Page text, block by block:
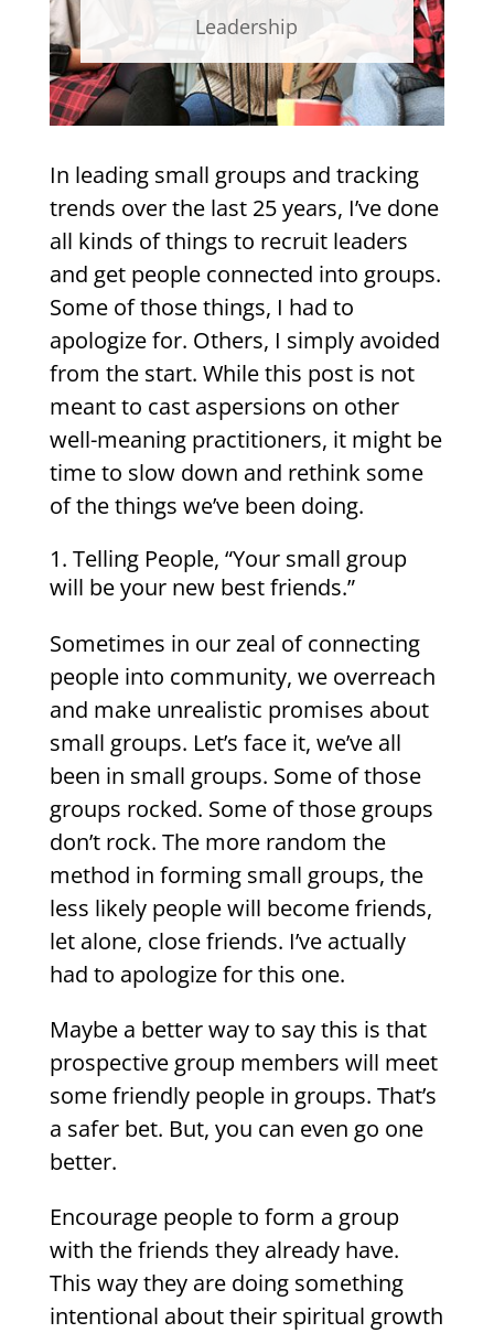
Leadership
In leading small groups and tracking
trends over the last 25 years, I’ve done
all kinds of things to recruit leaders
and get people connected into groups.
Some of those things, I had to
apologize for. Others, I simply avoided
from the start. While this post is not
meant to cast aspersions on other
well-meaning practitioners, it might be
time to slow down and rethink some
of the things we’ve been doing.
Telling People, “Your small group
will be your new best friends.”
Sometimes in our zeal of connecting
people into community, we overreach
and make unrealistic promises about
small groups. Let’s face it, we’ve all
been in small groups. Some of those
groups rocked. Some of those groups
don’t rock. The more random the
method in forming small groups, the
less likely people will become friends,
let alone, close friends. I’ve actually
had to apologize for this one.
Maybe a better way to say this is that
prospective group members will meet
some friendly people in groups. That’s
a safer bet. But, you can even go one
better.
Encourage people to form a group
with the friends they already have.
This way they are doing something
intentional about their spiritual growth